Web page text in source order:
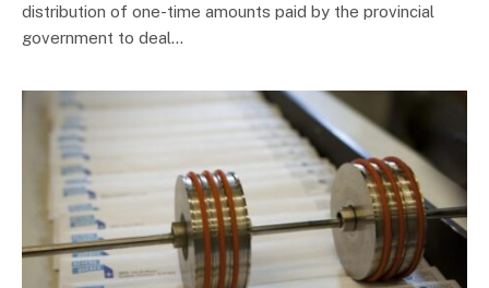
distribution of one-time amounts paid by the provincial
government to deal…